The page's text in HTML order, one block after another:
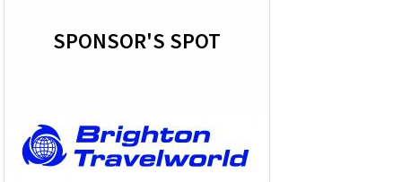
SPONSOR'S SPOT